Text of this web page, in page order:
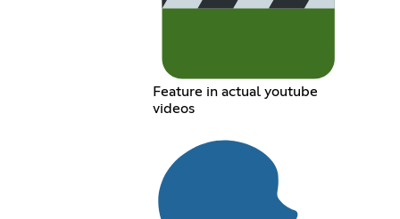
Feature in actual youtube
videos